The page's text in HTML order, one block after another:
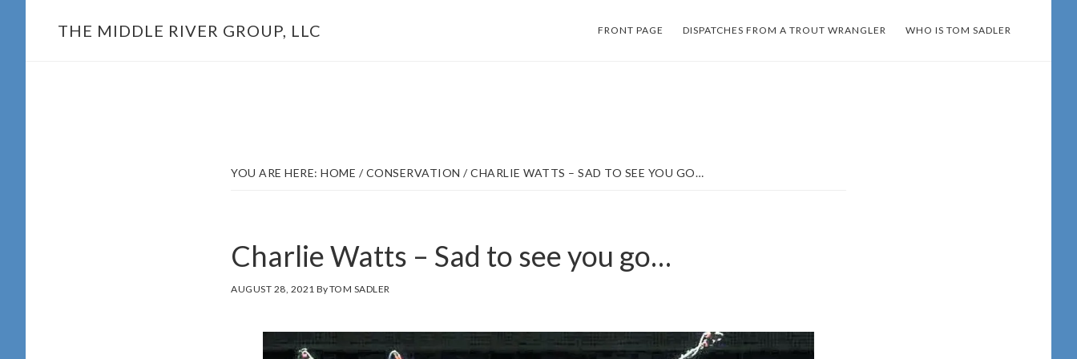
THE MIDDLE RIVER GROUP, LLC FRONT PAGE DISPATCHES FROM A TROUT WRANGLER WHO IS TOM SADLER
YOU ARE HERE: HOME / CONSERVATION /CHARLIE WATTS – SAD TO SEE YOU GO…
Charlie Watts – Sad to see you go…
AUGUST 28, 2021 ByTOM SADLER